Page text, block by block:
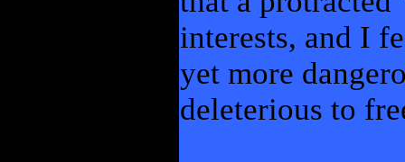
interests, and I
yet more
deleterious to